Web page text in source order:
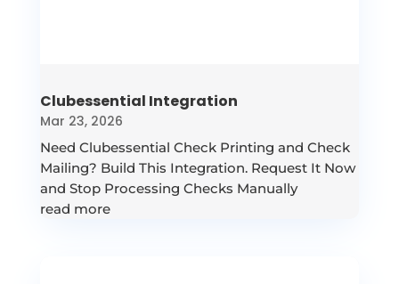
Clubessential Integration
Mar 23, 2026
Need Clubessential Check Printing and Check
Mailing? Build This Integration. Request It Now
and Stop Processing Checks Manually
read more